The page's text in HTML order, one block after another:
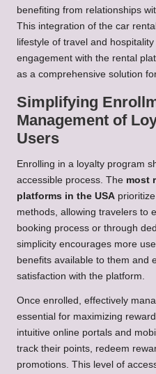
benefiting from relationships
This integration of the car
lifestyle of travel and
engagement with the rental
as a comprehensive solution
Simplifying
Management of
Users
Enrolling in a loyalty program
accessible process. The most
platforms in the USA
methods, allowing travelers to
booking process or through
simplicity encourages more
benefits available to them and
satisfaction with the platform.
Once enrolled, effectively
essential for maximizing
intuitive online portals and
track their points, redeem
promotions. This level of